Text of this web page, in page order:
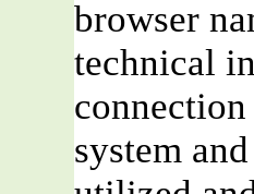
browser
technical
system